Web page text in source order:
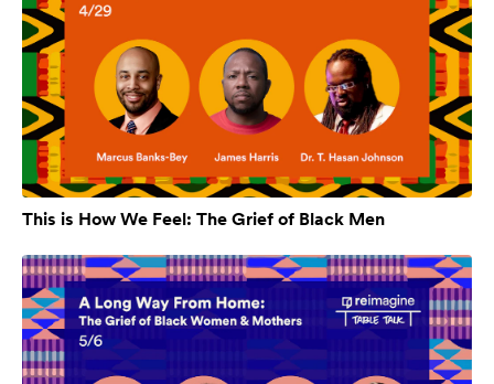
This is How We Feel: The Grief of Black Men